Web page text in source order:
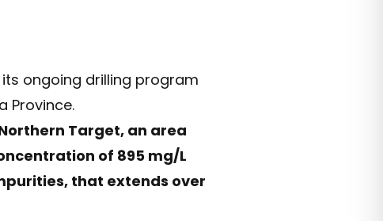
ongoing drilling program
Province.
Target, an area
of 895 mg/L
that extends over